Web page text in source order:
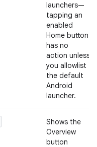
launchers—
tapping an
enabled
Home button
has no
action unless
you allowlist
the default
Android
launcher.
Shows the
Overview
button